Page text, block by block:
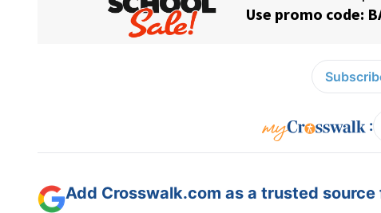
:
Add Crosswalk.com as a trusted